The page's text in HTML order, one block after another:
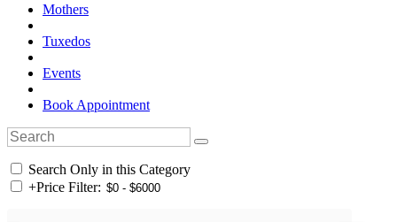
Mothers
Tuxedos
Events
Book Appointment
Search Only in this Category
+Price Filter: